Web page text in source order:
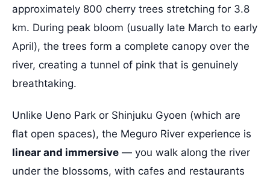
approximately 800 cherry trees stretching for 3.8
km. During peak bloom (usually late March to early
April), the trees form a complete canopy over the
river, creating a tunnel of pink that is genuinely
breathtaking.
Unlike Ueno Park or Shinjuku Gyoen (which are
flat open spaces), the Meguro River experience is
linear and immersive — you walk along the river
under the blossoms, with cafes and restaurants